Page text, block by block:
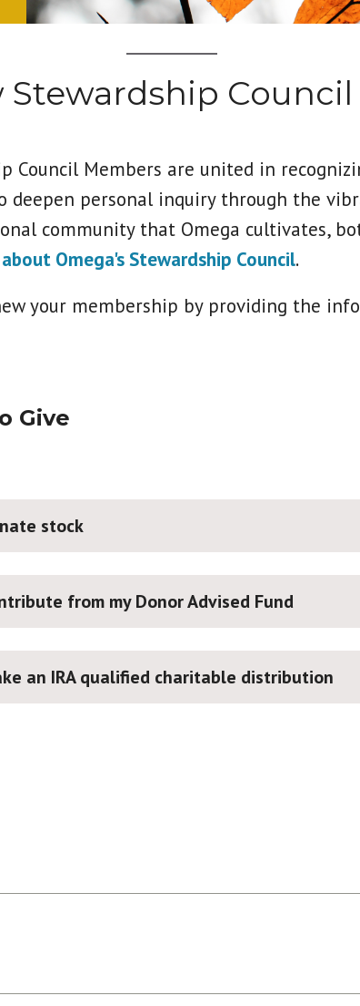
Stewardship
Council Members are united in
deepen personal inquiry through the
community that Omega cultivates,
Omega's Stewardship Council.
your membership by providing the
Give
stock
from my Donor Advised Fund
an IRA qualified charitable distribution